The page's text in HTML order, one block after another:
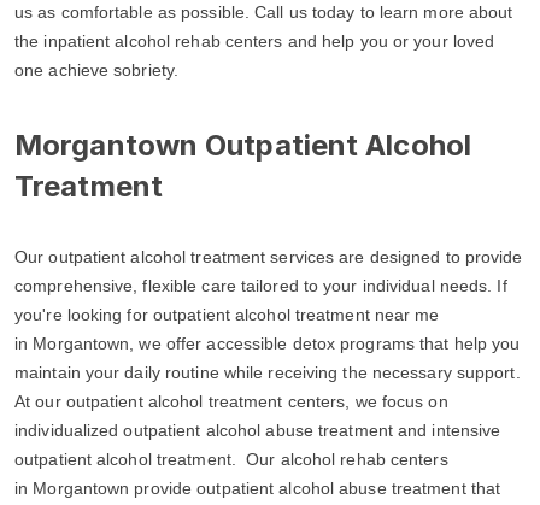
us as comfortable as possible. Call us today to learn more about
the inpatient alcohol rehab centers and help you or your loved
one achieve sobriety.
Morgantown Outpatient Alcohol
Treatment
Our outpatient alcohol treatment services are designed to provide
comprehensive, flexible care tailored to your individual needs. If
you're looking for outpatient alcohol treatment near me
in Morgantown, we offer accessible detox programs that help you
maintain your daily routine while receiving the necessary support.
At our outpatient alcohol treatment centers, we focus on
individualized outpatient alcohol abuse treatment and intensive
outpatient alcohol treatment. Our alcohol rehab centers
in Morgantown provide outpatient alcohol abuse treatment that